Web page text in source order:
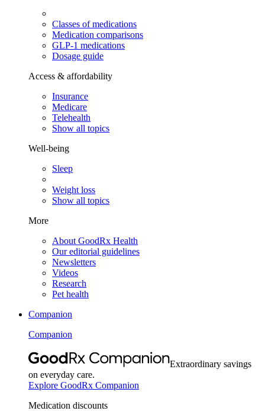
Classes of medications
Medication comparisons
GLP-1 medications
Dosage guide
Access & affordability
Insurance
Medicare
Telehealth
Show all topics
Well-being
Sleep
Weight loss
Show all topics
More
About GoodRx Health
Our editorial guidelines
Newsletters
Videos
Research
Pet health
Companion
Companion
Extraordinary savings
on everyday care.
Explore GoodRx Companion
Medication discounts